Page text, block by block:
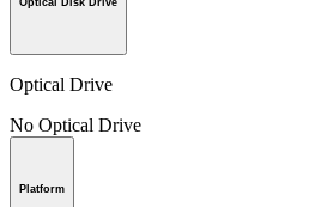
Optical Drive
No Optical Drive
Platform